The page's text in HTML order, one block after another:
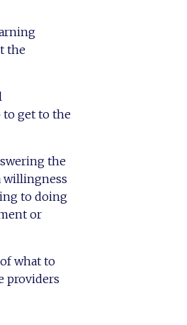
the
to get to the
the
willingness
to doing
or
what to
providers